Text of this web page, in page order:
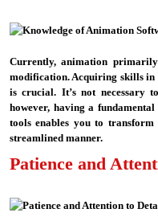
Currently, animation
modification. Acquiring skills in
is crucial. It’s not necessary
however, having a
tools enables you to
streamlined manner.
Patience and